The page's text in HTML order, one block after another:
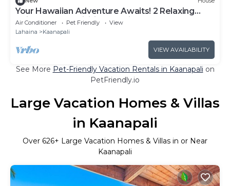
Your Hawaiian Adventure Awaits! 2 Relaxing
Units, Water Activities, Parking!
Air Conditioner Pet Friendly
View
Lahaina
Kaanapali
VIEW AVAILABILITY
See More Pet-Friendly Vacation Rentals in Kaanapali on
PetFriendly.io
Large Vacation Homes & Villas
in Kaanapali
Over 626+ Large Vacation Homes & Villas in or Near
Kaanapali